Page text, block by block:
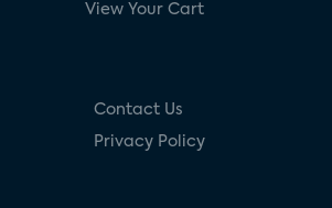
View Your Cart
Contact Us
Privacy Policy